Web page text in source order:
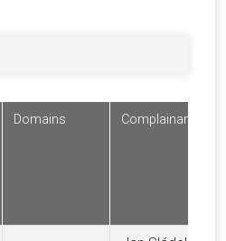
Domains Complainants